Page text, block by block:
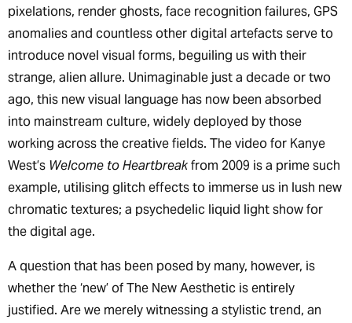
pixelations, render ghosts, face recognition failures, GPS
anomalies and countless other digital artefacts serve to
introduce novel visual forms, beguiling us with their
strange, alien allure. Unimaginable just a decade or two
ago, this new visual language has now been absorbed
into mainstream culture, widely deployed by those
working across the creative fields. The video for Kanye
West’s Welcome to Heartbreakfrom 2009 is a prime such
example, utilising glitch effects to immerse us in lush new
chromatic textures; a psychedelic liquid light show for
the digital age.
A question that has been posed by many, however, is
whether the ‘new’ of The New Aesthetic is entirely
justified. Are we merely witnessing a stylistic trend, an